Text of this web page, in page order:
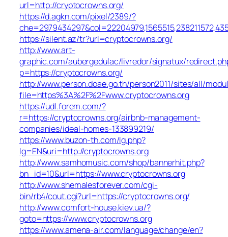
url=http://cryptocrowns.org/
https://d.agkn.com/pixel/2389/?
https://silent.az/tr?url=cryptocrowns.org/
http://www.art-
graphic.com/aubergedulac/livredor/signatux/
p=https://cryptocrowns.org/
http://www.person.doae.go.th/person2011/sites/all/
file=https%3A%2F%2Fwww.cryptocrowns.org
https://udl.forem.com/?
r=https://cryptocrowns.org/airbnb-management-
companies/ideal-homes-133899219/
https://www.buzon-th.com/lg.php?
lg=EN&uri=http://cryptocrowns.org
http://www.samhomusic.com/shop/bannerhit.php?
bn_id=10&url=https://www.cryptocrowns.org
http://www.shemalesforever.com/cgi-
bin/rb4/cout.cgi?url=https://cryptocrowns.org/
http://www.comfort-house.kiev.ua/?
goto=https://www.cryptocrowns.org
https://www.amena-air.com/language/change/en?